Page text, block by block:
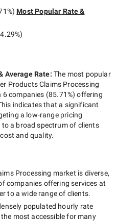
%) Most Popular Rate &
%)
Average Rate: The most popular
Products Claims Processing
6 companies (85.71%) offering
indicates that a significant
a low-rangepricing
a broad spectrum of clients
and quality.
Processing market is diverse,
companies offering services at
to a wide range of clients.
populated hourly rate
most accessible for many